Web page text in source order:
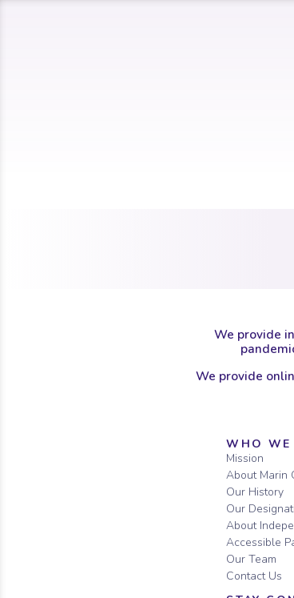
We provide
We provide
WHO WE
Mission
About Marin
Our History
Our
About
Accessible
Our Team
Contact Us